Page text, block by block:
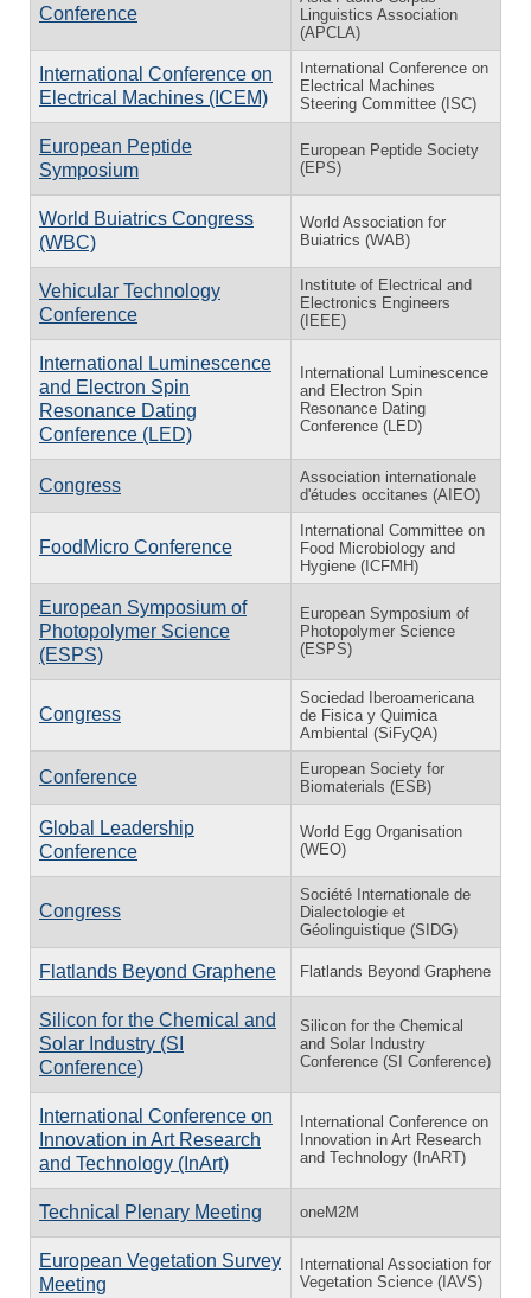
Conference
Linguistics Association
(APCLA)
International Conference on
Electrical Machines (ICEM)
International Conference on
Electrical Machines
Steering Committee (ISC)
European Peptide
Symposium
European Peptide Society
(EPS)
World Buiatrics Congress
(WBC)
World Association for
Buiatrics (WAB)
Vehicular Technology
Conference
Institute of Electrical and
Electronics Engineers
(IEEE)
International Luminescence
and Electron Spin
Resonance Dating
Conference (LED)
International Luminescence
and Electron Spin
Resonance Dating
Conference (LED)
Congress
Association internationale
d'études occitanes (AIEO)
FoodMicro Conference
International Committee on
Food Microbiology and
Hygiene (ICFMH)
European Symposium of
Photopolymer Science
(ESPS)
European Symposium of
Photopolymer Science
(ESPS)
Congress
Sociedad Iberoamericana
de Fisica y Quimica
Ambiental (SiFyQA)
Conference
European Society for
Biomaterials (ESB)
Global Leadership
Conference
World Egg Organisation
(WEO)
Congress
Société Internationale de
Dialectologie et
Géolinguistique (SIDG)
Flatlands Beyond Graphene Flatlands Beyond Graphene
Silicon for the Chemical and
Solar Industry (SI
Conference)
Silicon for the Chemical
and Solar Industry
Conference (SI Conference)
International Conference on
Innovation in Art Research
and Technology (InArt)
International Conference on
Innovation in Art Research
and Technology (InART)
Technical Plenary Meeting oneM2M
European Vegetation Survey
Meeting
International Association for
Vegetation Science (IAVS)